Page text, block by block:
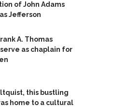
of John Adams
Jefferson
A. Thomas
as chaplain for
this bustling
home to a cultural